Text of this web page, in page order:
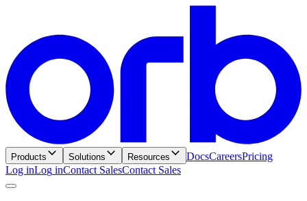
Products Solutions Resources DocsCareersPricing
Log inLog inContact SalesContact Sales